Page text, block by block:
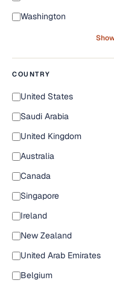
Washington
COUNTRY
United States
Saudi Arabia
United Kingdom
Australia
Canada
Singapore
Ireland
New Zealand
United Arab Emirates
Belgium